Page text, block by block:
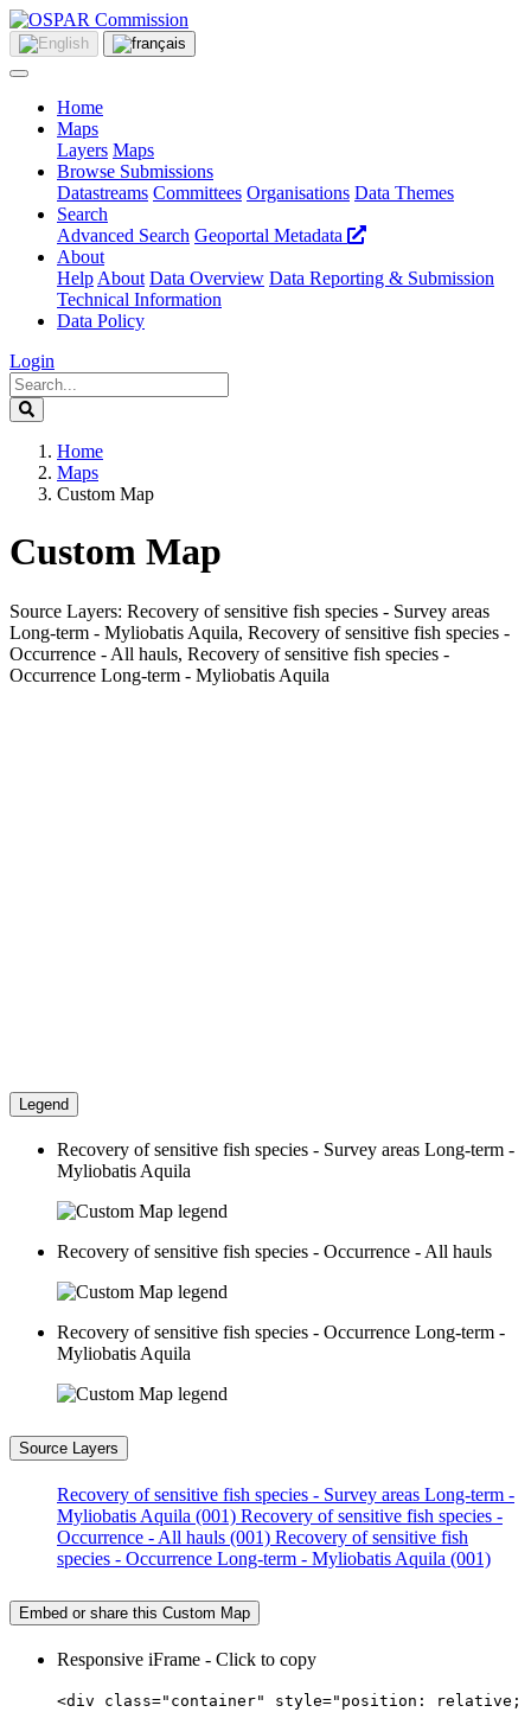
Home
Maps
Layers Maps
Browse Submissions
Datastreams Committees Organisations Data Themes
Search
Advanced Search Geoportal Metadata
About
Help About Data Overview Data Reporting & Submission
Technical Information
Data Policy
Login
Home
Maps
Custom Map
Custom Map
Source Layers: Recovery of sensitive fish species - Survey areas
Long-term - Myliobatis Aquila, Recovery of sensitive fish species -
Occurrence - All hauls, Recovery of sensitive fish species -
Occurrence Long-term - Myliobatis Aquila
Legend
Recovery of sensitive fish species - Survey areas Long-term -
Myliobatis Aquila
Recovery of sensitive fish species - Occurrence - All hauls
Recovery of sensitive fish species - Occurrence Long-term -
Myliobatis Aquila
Source Layers
Recovery of sensitive fish species - Survey areas Long-term -
Myliobatis Aquila (001) Recovery of sensitive fish species -
Occurrence - All hauls (001) Recovery of sensitive fish
species - Occurrence Long-term - Myliobatis Aquila (001)
Embed or share this Custom Map
Responsive iFrame - Click to copy
<div class="container" style="position: relative;